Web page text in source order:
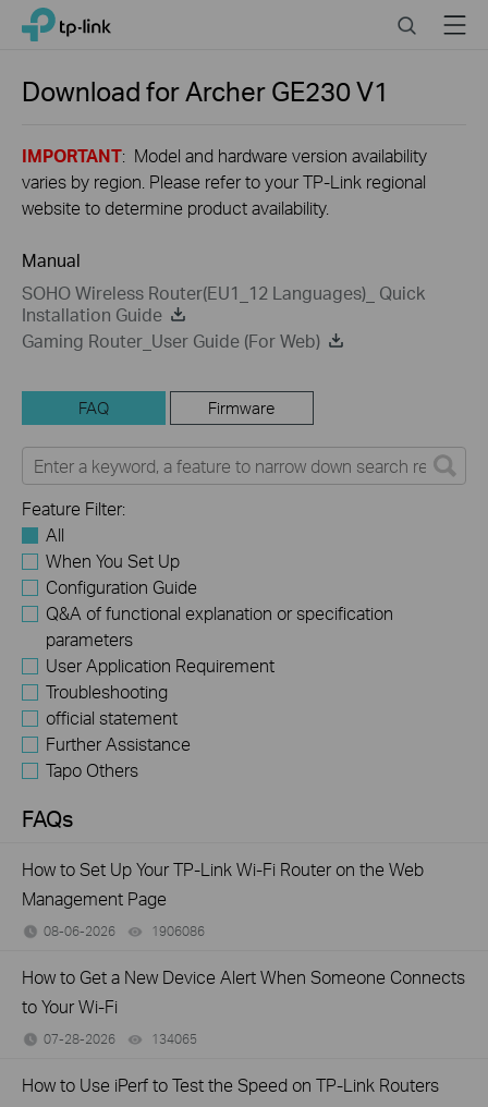
Click
navigation
TP-Link, Reliably Smart SearchMenu
Download forArcher GE230V1
IMPORTANT: Model and hardware version availability
varies by region. Please refer to your TP-Link regional
website to determine product availability.
Manual
SOHO Wireless Router(EU1_12 Languages)_ Quick
Installation Guide
Gaming Router_User Guide (For Web)
FAQ Firmware
Feature Filter:
All
When You Set Up
Configuration Guide
Q&A of functional explanation or specification
parameters
User Application Requirement
Troubleshooting
official statement
Further Assistance
Tapo Others
FAQs
How to Set Up Your TP-Link Wi-Fi Router on the Web
Management Page
08-06-2026 1906086
How to Get a New Device Alert When Someone Connects
to Your Wi-Fi
07-28-2026 134065
How to Use iPerf to Test the Speed on TP-Link Routers